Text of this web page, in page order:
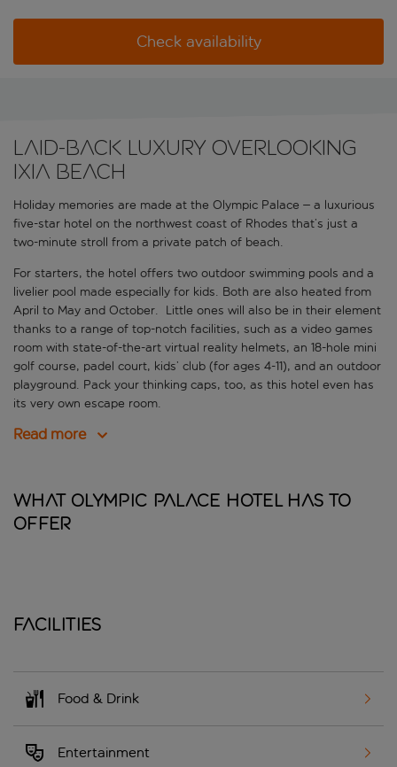
Check availability
LAID-BACK LUXURY OVERLOOKING
IXIA BEACH
Holiday memories are made at the Olympic Palace – a luxurious
five-star hotel on the northwest coast of Rhodes that’s just a
two-minute stroll from a private patch of beach.
For starters, the hotel offers two outdoor swimming pools and a
livelier pool made especially for kids. Both are also heated from
April to May and October. Little ones will also be in their element
thanks to a range of top-notch facilities, such as a video games
room with state-of-the-art virtual reality helmets, an 18-hole mini
golf course, padel court, kids’ club (for ages 4-11), and an outdoor
playground. Pack your thinking caps, too, as this hotel even has
its very own escape room.
Read more
What Olympic Palace Hotel has to
offer
Facilities
Food & Drink
Entertainment